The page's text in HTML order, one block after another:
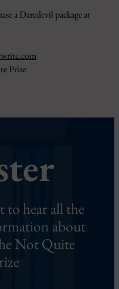
a Daredevil package at
Prize
to hear all the
about
Not Quite